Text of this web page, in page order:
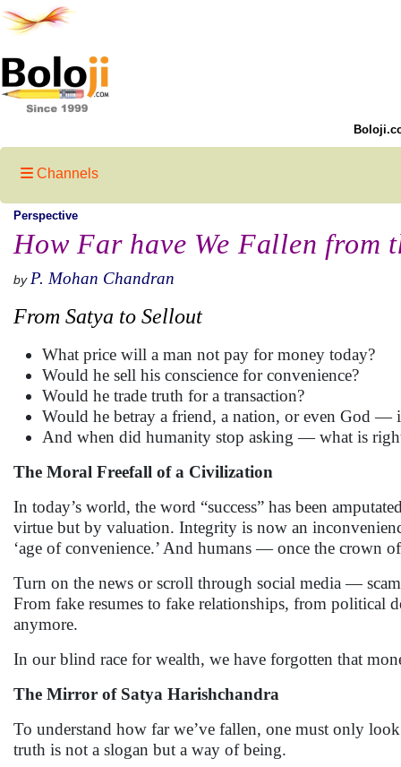
Channels
Perspective
How Far have We Fallen from
by P. Mohan Chandran
From Satya to Sellout
What price will a man not pay for money today?
Would he sell his conscience for convenience?
Would he trade truth for a transaction?
Would he betray a friend, a nation, or even God —
And when did humanity stop asking — what is
The Moral Freefall of a Civilization
In today’s world, the word “success” has been
virtue but by valuation. Integrity is now an
‘age of convenience.’ And humans — once the crown
Turn on the news or scroll through social media —
From fake resumes to fake relationships, from political
anymore.
In our blind race for wealth, we have forgotten that
The Mirror of Satya Harishchandra
To understand how far we’ve fallen, one must only
truth is not a slogan but a way of being.